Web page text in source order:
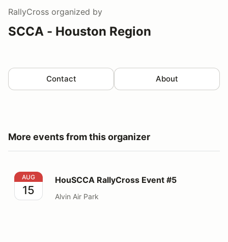
RallyCross organized by
SCCA - Houston Region
Contact About
More events from this organizer
HouSCCA RallyCross Event #5
AUG
15
HouSCCA RallyCross Event #5
Alvin Air Park